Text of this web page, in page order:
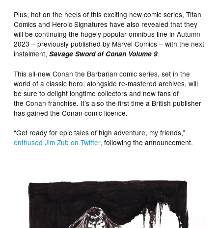
Plus, hot on the heels of this exciting new comic series, Titan
Comics and Heroic Signatures have also revealed that they
will be continuing the hugely popular omnibus line in Autumn
2023 – previously published by Marvel Comics – with the next
instalment,Savage Sword of Conan Volume 9.
This all-new Conan the Barbarian comic series, set in the
world of a classic hero, alongside re-mastered archives, will
be sure to delight longtime collectors and new fans of
the Conan franchise. It’s also the first time a British publisher
has gained the Conan comic licence.
“Get ready for epic tales of high adventure, my friends,”
enthused Jim Zub on Twitter, following the announcement.